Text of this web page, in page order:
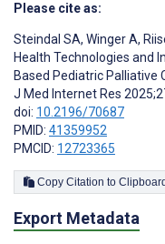
Please cite as:
Steindal SA, Winger A,
Health Technologies and
Based Pediatric Palliative
J Med Internet Res
doi: 10.2196/70687
PMID: 41359952
PMCID: 12723365
Copy Citation to Clipboard
Export Metadata